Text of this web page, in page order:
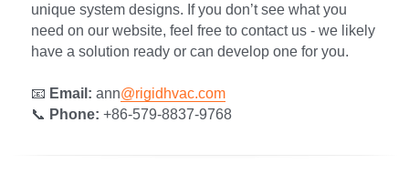
unique system designs. If you don’t see what you
need on our website, feel free to contact us - we likely
have a solution ready or can develop one for you.
📧 Email: ann@rigidhvac.com
📞 Phone: +86-579-8837-9768